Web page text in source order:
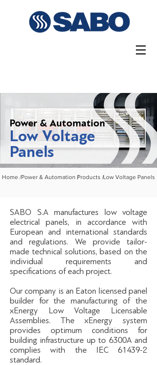
Power & Automation
Low Voltage
Panels
Home /Power & Automation /Products /Low Voltage Panels
SABO S.A manufactures low voltage
electrical panels, in accordance with
European and international standards
and regulations. We provide tailor-
made technical solutions, based on the
individual requirements and
specifications of each project.
Our company is an Eaton licensed panel
builder for the manufacturing of the
xEnergy Low Voltage Licensable
Assemblies. The xEnergy system
provides optimum conditions for
building infrastructure up to 6300A and
complies with the IEC 61439-2
standard.